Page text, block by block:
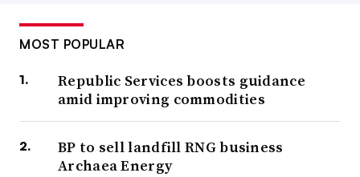
MOST POPULAR
Republic Services boosts guidance
amid improving commodities
BP to sell landfill RNG business
Archaea Energy